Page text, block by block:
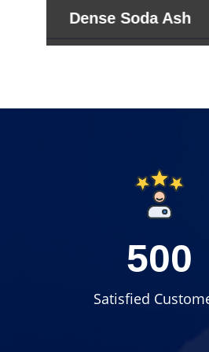
Sodium
500
Satisfied